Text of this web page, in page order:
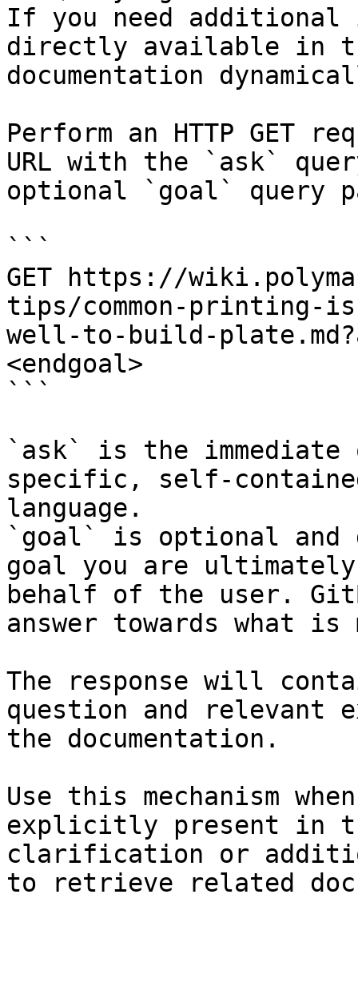
If you need
directly available in
documentation
Perform an HTTP GET
URL with the `ask`
optional `goal` query
```
GET https://
tips/common-printing-
well-to-build-
<endgoal>
```
`ask` is the
specific, self-
language.
`goal` is optional and
goal you are
behalf of the user.
answer towards what
The response will
question and relevant
the documentation.
Use this mechanism
explicitly present in
clarification or